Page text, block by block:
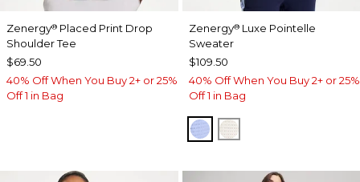
Zenergy® Placed Print Drop
Shoulder Tee
$69.50
40% Off When You Buy 2+ or 25%
Off 1 in Bag
Zenergy®Luxe Pointelle
Sweater
$109.50
40% Off When You Buy 2+ or 25%
Off 1 in Bag
BLUE MUSE
ECRU